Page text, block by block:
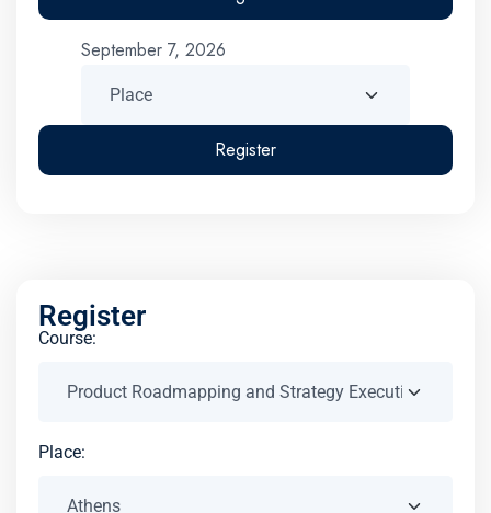
September 7, 2026
Register
Register
Course:
Place: